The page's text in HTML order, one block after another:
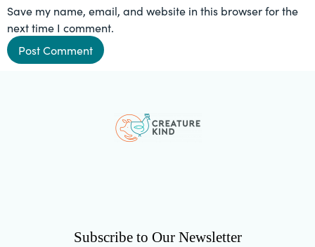
Save my name, email, and website in this browser for the
next time I comment.
Subscribe to Our Newsletter